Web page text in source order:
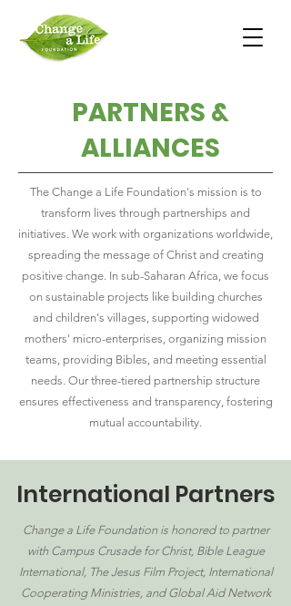
PARTNERS &
ALLIANCES
The Change a Life Foundation's mission is to
transform lives through partnerships and
initiatives. We work with organizations worldwide,
spreading the message of Christ and creating
positive change. In sub-Saharan Africa, we focus
on sustainable projects like building churches
and children's villages, supporting widowed
mothers' micro-enterprises, organizing mission
teams, providing Bibles, and meeting essential
needs. Our three-tiered partnership structure
ensures effectiveness and transparency, fostering
mutual accountability.
International Partners
Change a Life Foundation is honored to partner
with Campus Crusade for Christ, Bible League
International, The Jesus Film Project, International
Cooperating Ministries, and Global Aid Network